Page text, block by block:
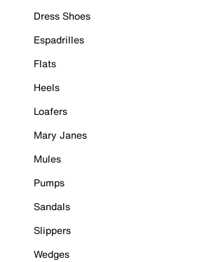
Dress Shoes
Espadrilles
Flats
Heels
Loafers
Mary Janes
Mules
Pumps
Sandals
Slippers
Wedges